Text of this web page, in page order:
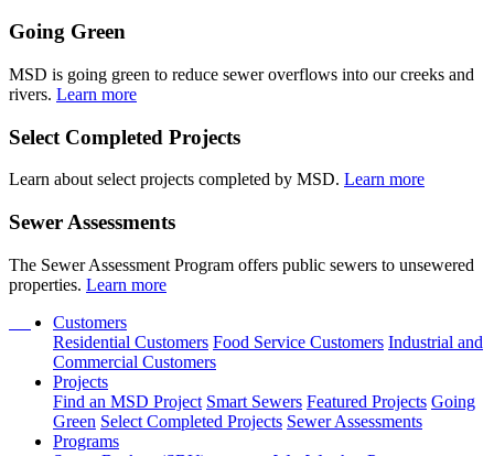
Going Green
MSD is going green to reduce sewer overflows into our creeks and
rivers. Learn more
Select Completed Projects
Learn about select projects completed by MSD. Learn more
Sewer Assessments
The Sewer Assessment Program offers public sewers to unsewered
properties. Learn more
Customers
Residential Customers Food Service Customers Industrial and
Commercial Customers
Projects
Find an MSD Project Smart Sewers Featured Projects Going
Green Select Completed Projects Sewer Assessments
Programs